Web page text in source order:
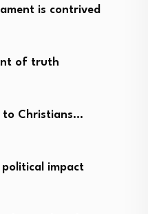
is contrived
of truth
to Christians…
impact